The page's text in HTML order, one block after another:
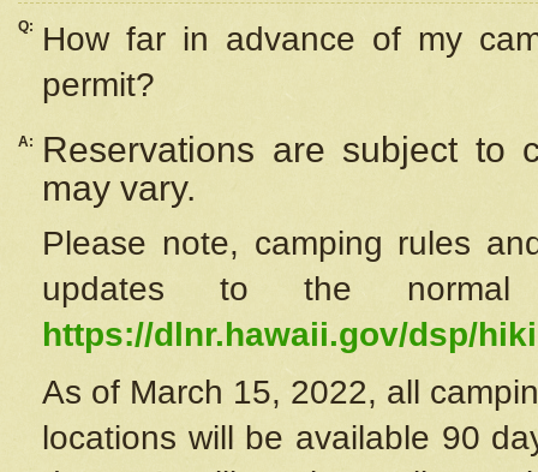
Q:
How far in advance of my
permit?
A:
Reservations are subject to
may vary.
Please note, camping rules
updates to the
https://dlnr.hawaii.gov/dsp/
As of March 15, 2022, all
locations will be available 90